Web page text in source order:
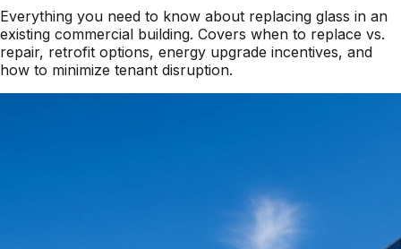
Everything you need to know about replacing glass in an
existing commercial building. Covers when to replace vs.
repair, retrofit options, energy upgrade incentives, and
how to minimize tenant disruption.